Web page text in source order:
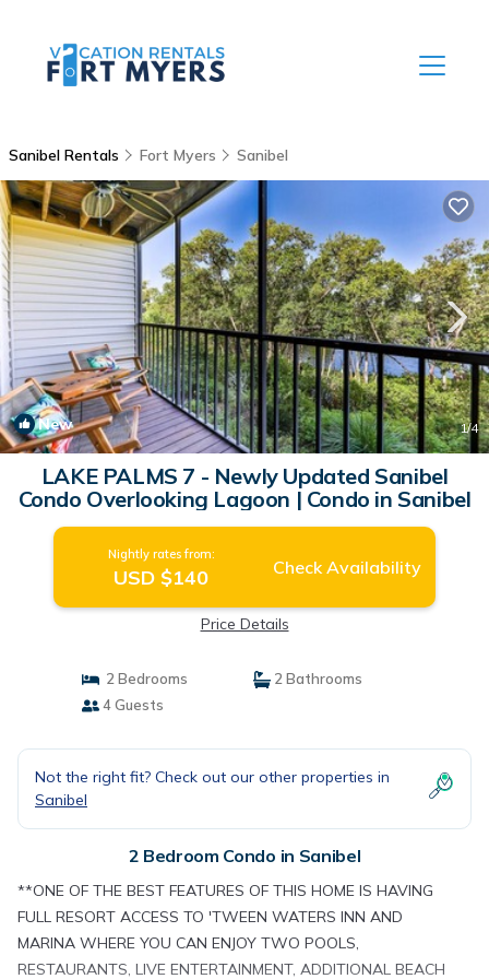
Sanibel Rentals Fort Myers Sanibel
New 1/4
LAKE PALMS 7 - Newly Updated Sanibel
Condo Overlooking Lagoon | Condo in Sanibel
Nightly rates from:
USD $140 Check Availability
Price Details
2 Bedrooms
2 Bathrooms
4 Guests
Not the right fit? Check out our other properties in
Sanibel
2 Bedroom Condo in Sanibel
**ONE OF THE BEST FEATURES OF THIS HOME IS HAVING
FULL RESORT ACCESS TO 'TWEEN WATERS INN AND
MARINA WHERE YOU CAN ENJOY TWO POOLS,
RESTAURANTS, LIVE ENTERTAINMENT, ADDITIONAL BEACH